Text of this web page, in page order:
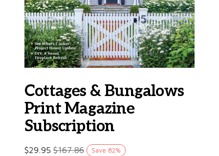
Cottages & Bungalows
Print Magazine
Subscription
$29.95 $167.86 Save 82%